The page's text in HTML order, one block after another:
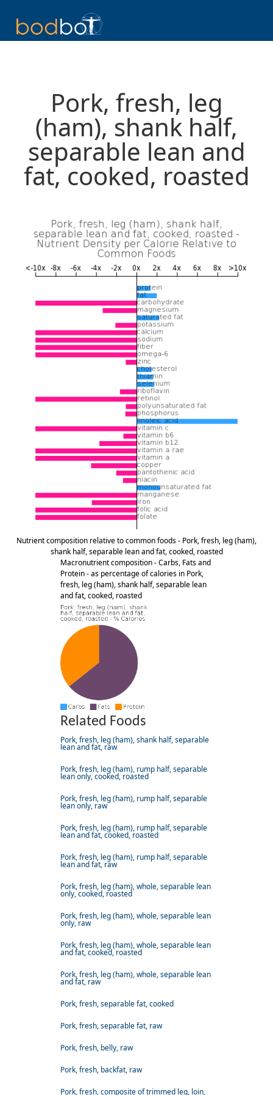
Pork, fresh, leg
(ham), shank half,
separable lean and
fat, cooked, roasted
Nutrient composition relative to common foods - Pork, fresh, leg (ham),
shank half, separable lean and fat, cooked, roasted
Macronutrient composition - Carbs, Fats and
Protein - as percentage of calories in Pork,
fresh, leg (ham), shank half, separable lean
and fat, cooked, roasted
Related Foods
Pork, fresh, leg (ham), shank half, separable
lean and fat, raw
Pork, fresh, leg (ham), rump half, separable
lean only, cooked, roasted
Pork, fresh, leg (ham), rump half, separable
lean only, raw
Pork, fresh, leg (ham), rump half, separable
lean and fat, cooked, roasted
Pork, fresh, leg (ham), rump half, separable
lean and fat, raw
Pork, fresh, leg (ham), whole, separable lean
only, cooked, roasted
Pork, fresh, leg (ham), whole, separable lean
only, raw
Pork, fresh, leg (ham), whole, separable lean
and fat, cooked, roasted
Pork, fresh, leg (ham), whole, separable lean
and fat, raw
Pork, fresh, separable fat, cooked
Pork, fresh, separable fat, raw
Pork, fresh, belly, raw
Pork, fresh, backfat, raw
Pork, fresh, composite of trimmed leg, loin,